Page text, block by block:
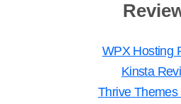
WPX Hosting
Kinsta
Thrive Themes